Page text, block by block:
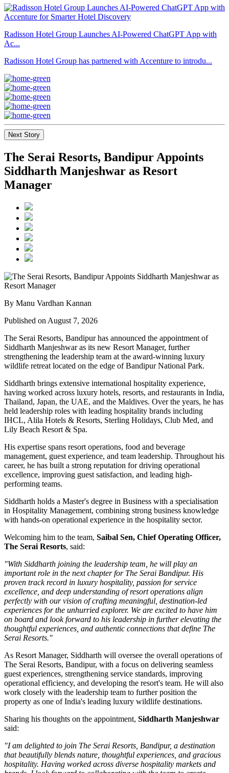
Radisson Hotel Group Launches AI-Powered ChatGPT App with
Ac...
Radisson Hotel Group has partnered with Accenture to introdu...
Next Story
The Serai Resorts, Bandipur Appoints
Siddharth Manjeshwar as Resort
Manager
By Manu Vardhan Kannan
Published on August 7, 2026
The Serai Resorts, Bandipur has announced the appointment of
Siddharth Manjeshwaras its new Resort Manager, further
strengthening the leadership team at the award-winning luxury
wildlife retreat located on the edge ofBandipur National Park.
Siddharth brings extensive international hospitality experience,
having worked across luxury hotels, resorts, and restaurants in India,
Thailand, Japan, the UAE, and the Maldives. Over the years, he has
held leadership roles with leading hospitality brands including
IHCL, Alila Hotels & Resorts, Sterling Holidays, Club Med, and
Lily Beach Resort & Spa.
His expertise spans resort operations, food and beverage
management, guest experience, and team leadership. Throughout his
career, he has built a strong reputation for driving operational
excellence, improving guest satisfaction, and leading high-
performing teams.
Siddharth holds a Master's degree in Business with a specialisation
in Hospitality Management, combining strong business knowledge
with hands-on operational experience in the hospitality sector.
Welcoming him to the team, Saibal Sen, Chief Operating Officer,
The Serai Resorts, said:
"With Siddharth joining the leadership team, he will play an
important role in the next chapter for The Serai Bandipur. His
proven track record in luxury hospitality, passion for service
excellence, and deep understanding of resort operations align
perfectly with our vision of crafting meaningful, destination-led
experiences for the unhurried explorer. We are excited to have him
on board and look forward to his leadership in further elevating the
thoughtful experiences, and authentic connections that define The
Serai Resorts."
As Resort Manager, Siddharth will oversee the overall operations of
The Serai Resorts, Bandipur, with a focus on delivering seamless
guest experiences, strengthening service standards, improving
operational efficiency, and developing the resort's team. He will also
work closely with the leadership team to further position the
property as one of India's leading luxury wildlife destinations.
Sharing his thoughts on the appointment, Siddharth Manjeshwar
said:
"I am delighted to join The Serai Resorts, Bandipur, a destination
that beautifully blends nature, thoughtful experiences, and gracious
hospitality. Having worked across diverse hospitality markets and